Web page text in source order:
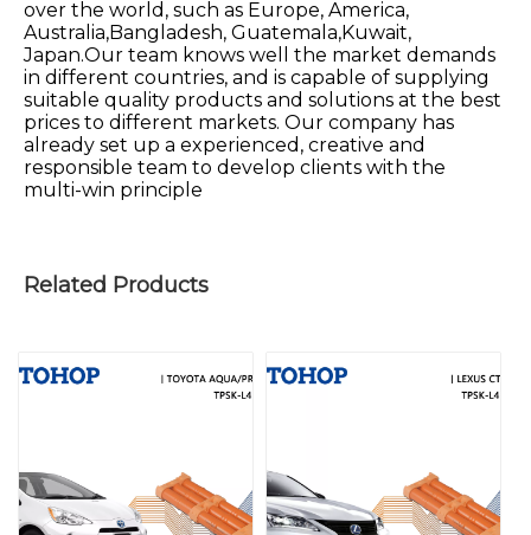
over the world, such as Europe, America,
Australia,Bangladesh, Guatemala,Kuwait,
Japan.Our team knows well the market demands
in different countries, and is capable of supplying
suitable quality products and solutions at the best
prices to different markets. Our company has
already set up a experienced, creative and
responsible team to develop clients with the
multi-win principle
Related Products